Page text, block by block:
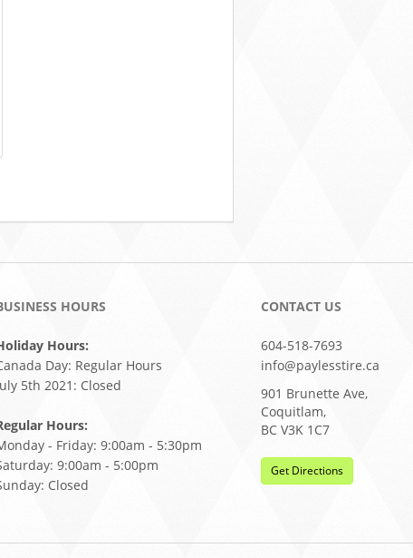
HOURS
Hours:
Day: Regular Hours
5th 2021: Closed
Hours:
- Friday: 9:00am - 5:30pm
9:00am - 5:00pm
Closed
CONTACT US
604-518-7693
info@paylesstire.ca
901 Brunette Ave,
Coquitlam,
BC V3K 1C7
Get Directions